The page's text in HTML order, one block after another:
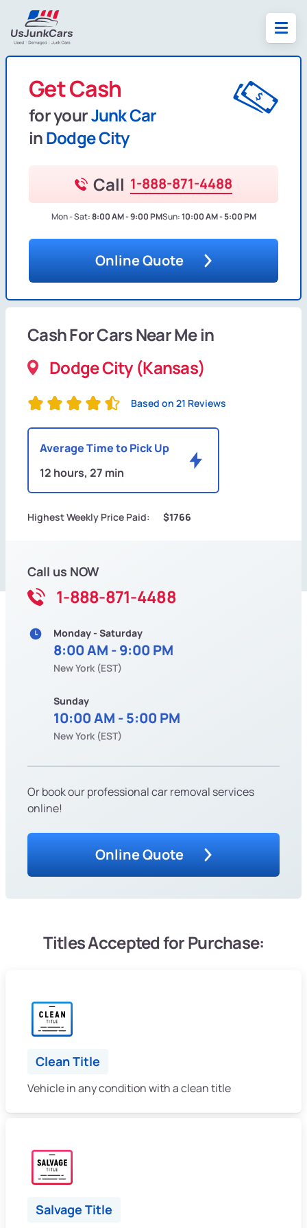
Get Cash
for yourJunk Car
inDodge City
Call 1-888-871-4488
Mon - Sat:8:00 AM - 9:00 PMSun:10:00 AM - 5:00 PM
Online Quote
Cash For Cars Near Me in
Dodge City (Kansas)
Based on 21 Reviews
Average Time to Pick Up
12 hours, 27 min
Highest Weekly Price Paid: $1766
Call us NOW
1-888-871-4488
Monday - Saturday
8:00 AM - 9:00 PM
New York (EST)
Sunday
10:00 AM - 5:00 PM
New York (EST)
Or book our professional car removal services
online!
Online Quote
Titles Accepted for Purchase:
Clean Title
Vehicle in any condition with a clean title
Salvage Title